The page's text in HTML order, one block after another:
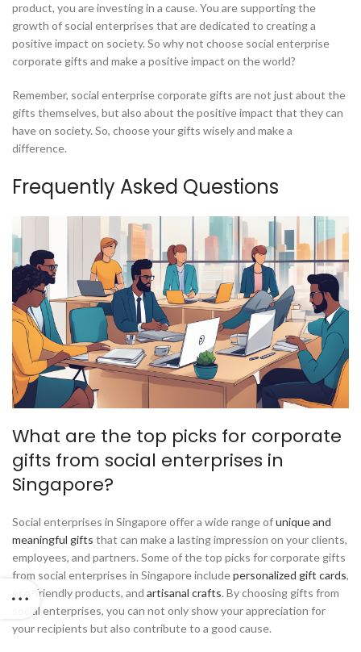
product, you are investing in a cause. You are supporting the
growth of social enterprises that are dedicated to creating a
positive impact on society. So why not choose social enterprise
corporate gifts and make a positive impact on the world?
Remember, social enterprise corporate gifts are not just about the
gifts themselves, but also about the positive impact that they can
have on society. So, choose your gifts wisely and make a
difference.
Frequently Asked Questions
What are the top picks for corporate
gifts from social enterprises in
Singapore?
Social enterprises in Singapore offer a wide range ofunique and
meaningful gifts that can make a lasting impression on your clients,
employees, and partners. Some of the top picks for corporate gifts
from social enterprises in Singapore includepersonalized gift cards,
eco-friendly products, and artisanal crafts. By choosing gifts from
social enterprises, you can not only show your appreciation for
your recipients but also contribute to a good cause.